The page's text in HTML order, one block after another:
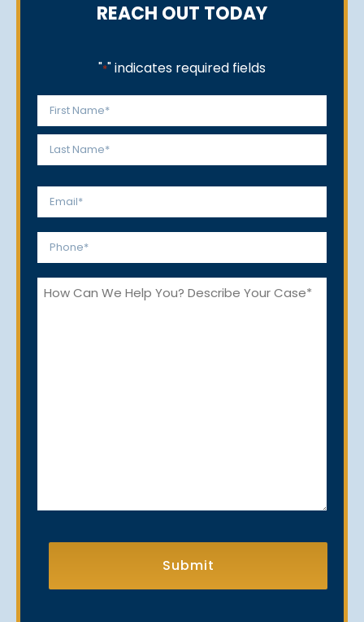
REACH OUT TODAY
"*" indicates required fields
Name
*
First
Email
Phone
How